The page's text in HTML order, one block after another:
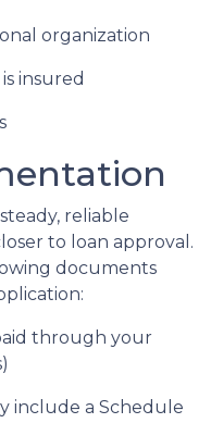
organization
insured
reliable
to loan approval.
documents
through your
include a Schedule